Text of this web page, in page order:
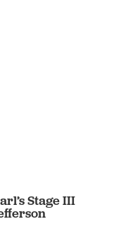
Stage III